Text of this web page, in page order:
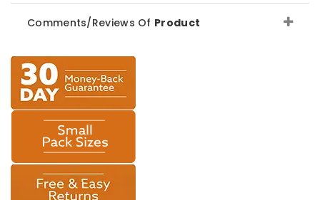
Comments/Reviews Of Product